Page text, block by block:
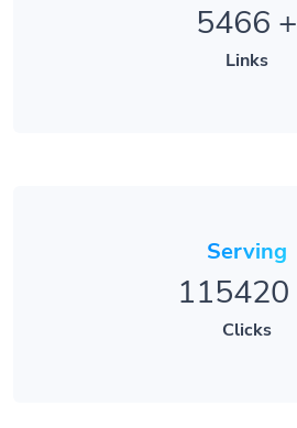
5466 +
Links
Serving
115420
Clicks